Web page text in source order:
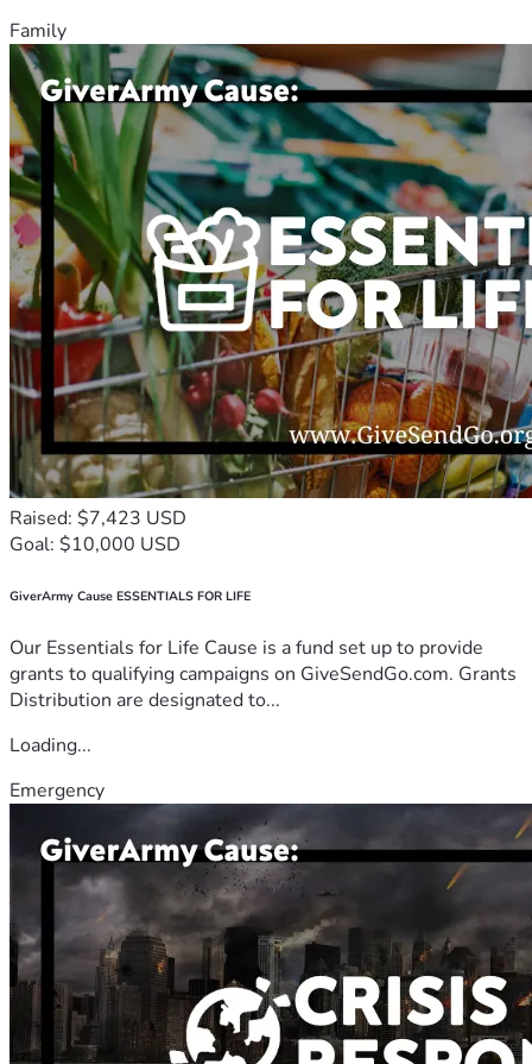
Family
Raised: $7,423 USD
Goal: $10,000 USD
GiverArmy Cause ESSENTIALS FOR LIFE
Our Essentials for Life Cause is a fund set up to provide
grants to qualifying campaigns on GiveSendGo.com. Grants
Distribution are designated to...
Loading...
Emergency